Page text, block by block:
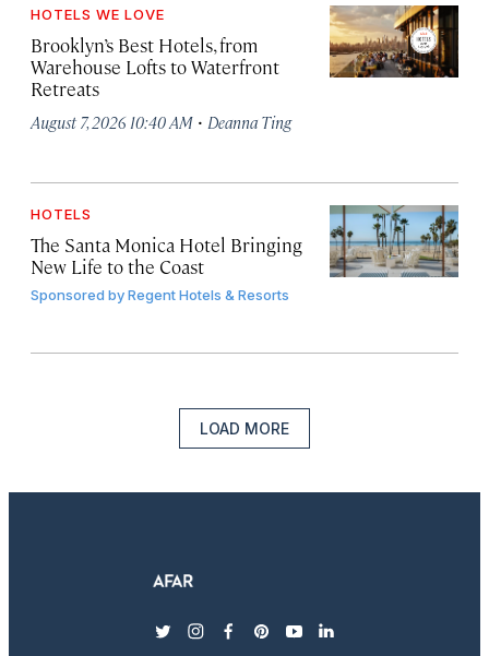
HOTELS WE LOVE
Brooklyn’s Best Hotels, from
Warehouse Lofts to Waterfront
Retreats
August 7, 2026 10:40 AM · Deanna Ting
HOTELS
The Santa Monica Hotel Bringing
New Life to the Coast
Sponsored byRegent Hotels & Resorts
LOAD MORE
twitterinstagram
facebook
pinterest
youtubelinkedin